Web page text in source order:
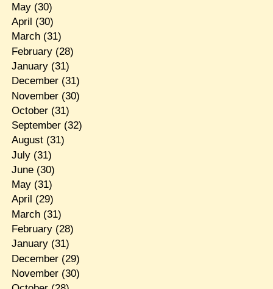
May(30)
April (30)
March(31)
February(28)
January(31)
December(31)
November(30)
October(31)
September(32)
August(31)
July(31)
June(30)
May(31)
April (29)
March(31)
February(28)
January(31)
December(29)
November(30)